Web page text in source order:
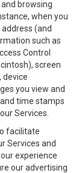
browsing
when you
(and
such as
Control
screen
device
you view and
time stamps
Services.
facilitate
Services and
experience
our advertising